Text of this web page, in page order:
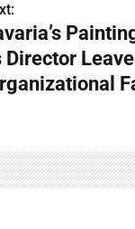
Director